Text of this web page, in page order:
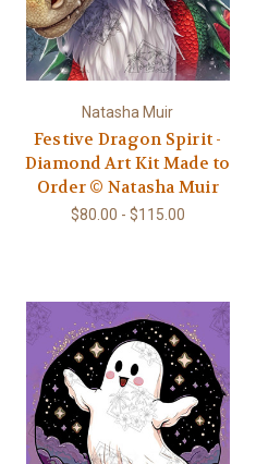
Natasha Muir
Festive Dragon Spirit -
Diamond Art Kit Made to
Order © Natasha Muir
$80.00 - $115.00